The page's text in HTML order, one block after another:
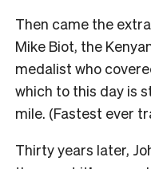
Then came the
Mike Biot, the
medalist who
which to this day is
mile. (Fastest ever
Thirty years later,